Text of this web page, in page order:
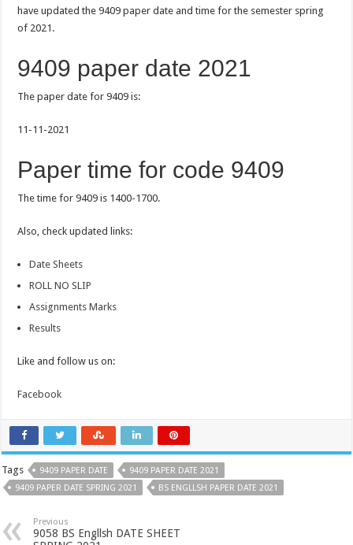
have updated the 9409 paper date and time for the semester spring
of 2021.
9409 paper date 2021
The paper date for 9409 is:
11-11-2021
Paper time for code 9409
The time for 9409 is 1400-1700.
Also, check updated links:
Date Sheets
ROLL NO SLIP
Assignments Marks
Results
Like and follow us on:
Facebook
Tags 9409 PAPER DATE
9409 PAPER DATE 2021
9409 PAPER DATE SPRING 2021
BS ENGLLSH PAPER DATE 2021
Previous
9058 BS Engllsh DATE SHEET